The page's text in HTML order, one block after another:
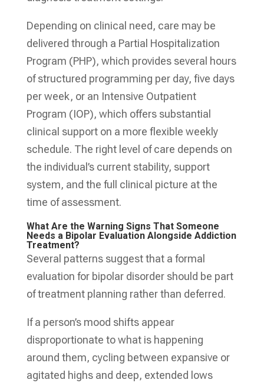
Depending on clinical need, care may be
delivered through a Partial Hospitalization
Program (PHP), which provides several hours
of structured programming per day, five days
per week, or an Intensive Outpatient
Program (IOP), which offers substantial
clinical support on a more flexible weekly
schedule. The right level of care depends on
the individual’s current stability, support
system, and the full clinical picture at the
time of assessment.
What Are the Warning Signs That Someone
Needs a Bipolar Evaluation Alongside Addiction
Treatment?
Several patterns suggest that a formal
evaluation for bipolar disorder should be part
of treatment planning rather than deferred.
If a person’s mood shifts appear
disproportionate to what is happening
around them, cycling between expansive or
agitated highs and deep, extended lows